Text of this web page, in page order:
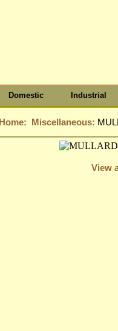
Domestic Industrial
Home: Miscellaneous:
View